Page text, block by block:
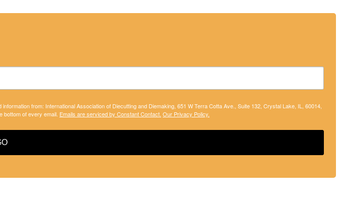
from: International Association of Diecutting and Diemaking, 651 W Terra Cotta Ave., Suite 132, Crystal Lake, IL, 60014,
bottom of every email. Emails are serviced by Constant Contact. Our Privacy Policy.